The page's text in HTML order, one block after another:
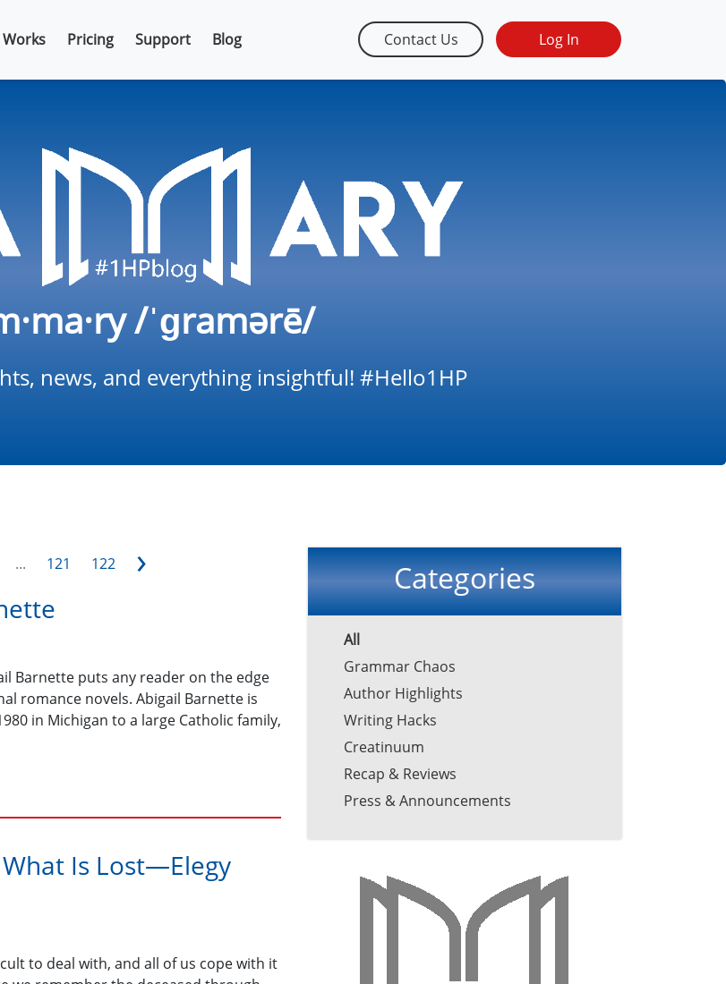
Pricing Support Blog Contact Us Log In
/ˈɡramərē/
news, and everything insightful! #Hello1HP
... 121 122 ›
Barnette puts any reader on the edge
romance novels. Abigail Barnette is
in Michigan to a large Catholic family,
Is Lost—Elegy
to deal with, and all of us cope with it
Categories
All
Grammar Chaos
Author Highlights
Writing Hacks
Creatinuum
Recap & Reviews
Press & Announcements